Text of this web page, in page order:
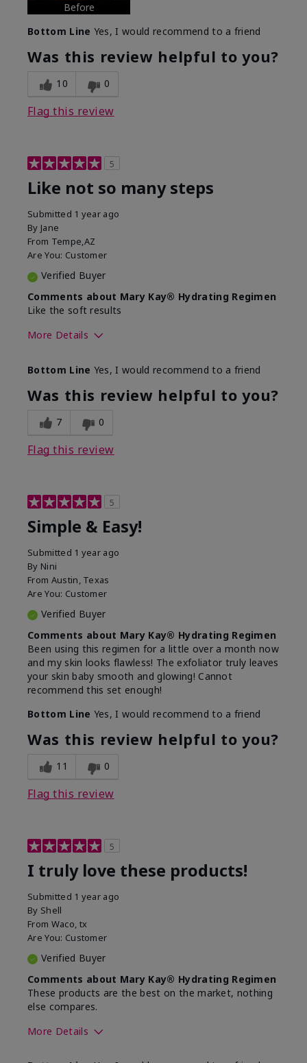
Before
Bottom Line Yes, I would recommend to a friend
Was this review helpful to you?
10 0
Flag this review
5
Like not so many steps
Submitted 1 year ago
By Jane
From Tempe,AZ
Are You: Customer
Verified Buyer
Comments about Mary Kay® Hydrating Regimen
Like the soft results
More Details
What led you to try this
product?
Dryness, Dull
skin, Signs of
Aging
What was your overall usage
experience for this product?
Bottom Line Yes, I would recommend to a friend
Was this review helpful to you?
7 0
Flag this review
5
Simple & Easy!
Submitted 1 year ago
By Nini
From Austin, Texas
Are You: Customer
Verified Buyer
Comments about Mary Kay® Hydrating Regimen
Been using this regimen for a little over a month now
and my skin looks flawless! The exfoliator truly leaves
your skin baby smooth and glowing! Cannot
recommend this set enough!
Bottom Line Yes, I would recommend to a friend
Was this review helpful to you?
11 0
Flag this review
5
I truly love these products!
Submitted 1 year ago
By Shell
From Waco, tx
Are You: Customer
Verified Buyer
Comments about Mary Kay® Hydrating Regimen
These products are the best on the market, nothing
else compares.
More Details